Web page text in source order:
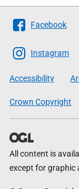
Follow
The
Scottish
Government
Facebook
Instagram
Accessibility
Crown Copyright
All content is
except for graphic